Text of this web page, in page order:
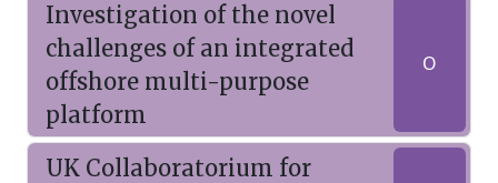
Investigation of the novel
challenges of an integrated
offshore multi-purpose
platform
O
UK Collaboratorium for